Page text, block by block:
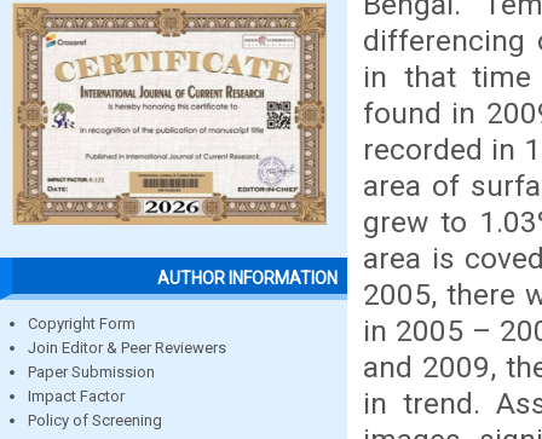
AUTHOR INFORMATION
Copyright Form
Join Editor & Peer Reviewers
Paper Submission
Impact Factor
Policy of Screening
differencing
in that time
found in
recorded in
area of
grew to
area is
2005, there
in 2005 –
and 2009,
in trend.